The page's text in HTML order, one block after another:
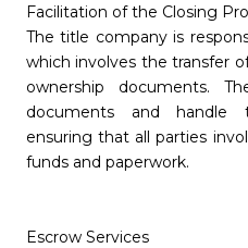
Facilitation of the Closing
The title company is
which involves the transfer
ownership documents.
documents and handle
ensuring that all parties
funds and paperwork.
Escrow Services